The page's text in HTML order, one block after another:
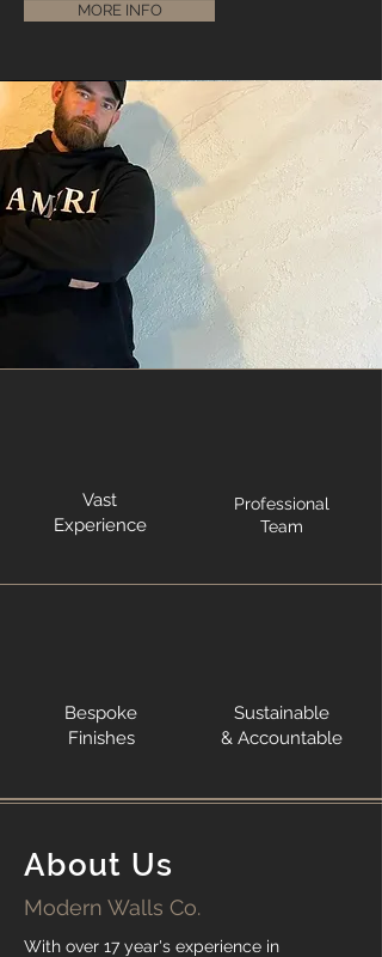
MORE INFO
Vast
Experience
Professional
Team
Bespoke
Finishes
Sustainable
& Accountable
About Us
Modern Walls Co.
With over 17 year's experience in